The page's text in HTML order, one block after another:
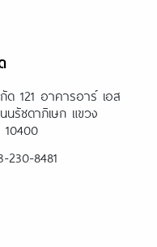
121 อาคารอาร์ เอส
รัชดาภิเษก แขวง
230-8481